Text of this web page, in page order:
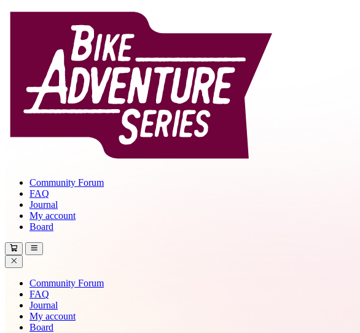
Community Forum
FAQ
Journal
My account
Board
Community Forum
FAQ
Journal
My account
Board